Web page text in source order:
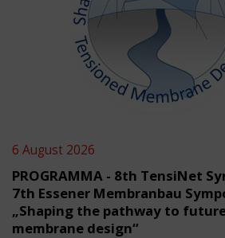
6 August 2026
PROGRAMMA - 8th TensiNet
7th Essener Membranbau
„Shaping the pathway to
membrane design“